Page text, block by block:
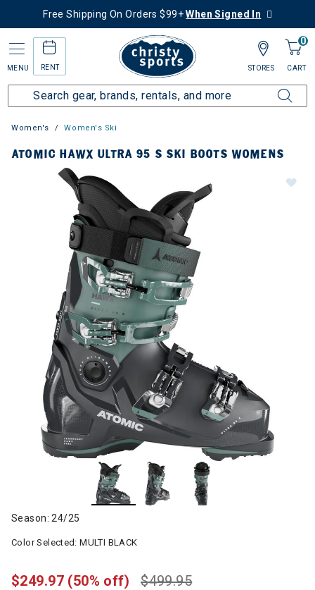
Free Shipping On Orders $99+When Signed In
MENU RENT
0
CART
STORES
Women's Women's Ski
ATOMIC HAWX ULTRA 95 S SKI BOOTS WOMENS
Season: 24/25
Color Selected:MULTI BLACK
$499.95
$249.97 (50% off)